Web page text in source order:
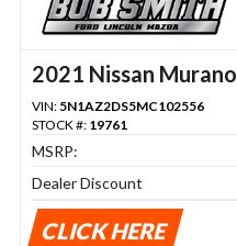
2021 Nissan Murano
VIN: 5N1AZ2DS5MC102556
STOCK #: 19761
MSRP:
Dealer Discount
CLICK HERE